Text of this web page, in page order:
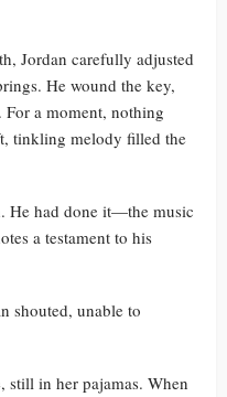
Jordan carefully adjusted
He wound the key,
a moment, nothing
tinkling melody filled the
He had done it—the music
a testament to his
shouted, unable to
still in her pajamas. When